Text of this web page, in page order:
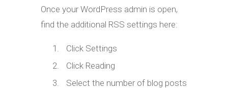
Once your WordPress admin is open,
find the additional RSS settings here:
Click Settings
Click Reading
Select the number of blog posts